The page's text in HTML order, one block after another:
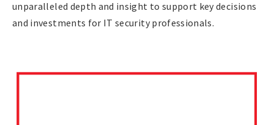
unparalleled depth and insight to support key decisions
and investments for IT security professionals.